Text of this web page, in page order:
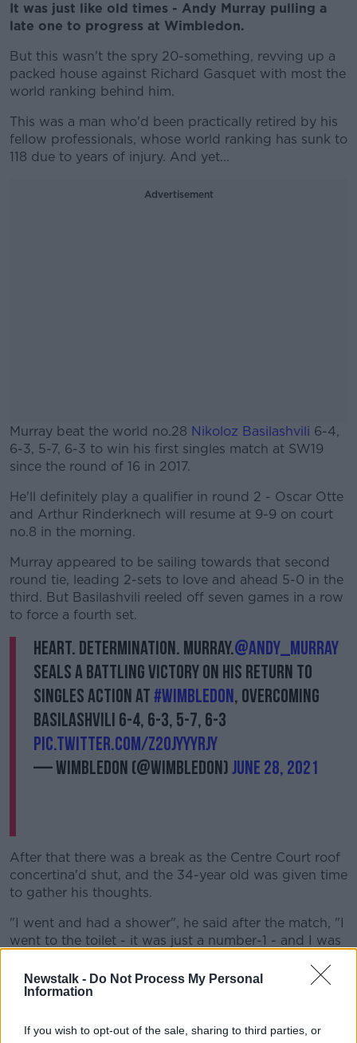
Newstalk - Do Not Process My Personal
Information
If you wish to opt-out of the sale, sharing to third parties, or
It was just like old times - Andy Murray pulling a
late one to progress at Wimbledon.
But this wasn't the spry 20-something, revving up a
packed house against Richard Gasquet with most the
world ranking behind him.
This was a man who'd been practically retired by his
fellow professionals, whose world ranking has sunk to
118 due to years of injury. And yet...
Advertisement
Murray beat the world no.28 Nikoloz Basilashvili 6-4,
6-3, 5-7, 6-3 to win his first singles match at SW19
since the round of 16 in 2017.
#AD
Learn more
He'll definitely play a qualifier in round 2 - Oscar Otte
and Arthur Rinderknech will resume at 9-9 on court
no.8 in the morning.
Murray appeared to be sailing towards that second
round tie, leading 2-sets to love and ahead 5-0 in the
third. But Basilashvili reeled off seven games in a row
to force a fourth set.
Heart. Determination. Murray.@andy_murray
seals a battling victory on his return to
singles action at#Wimbledon, overcoming
Basilashvili 6-4, 6-3, 5-7, 6-3
pic.twitter.com/Z2OjYYyrjy
— Wimbledon (@Wimbledon)June 28, 2021
After that there was a break as the Centre Court roof
concertina'd shut, and the 34-year old was given time
to gather his thoughts.
"I went and had a shower", he said after the match, "I
went to the toilet - it was just a number-1 - and I was
"And then I had to remember what it was I was doing
of the drop-shots.